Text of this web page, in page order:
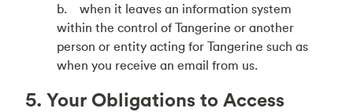
b. when it leaves an information system
within the control of Tangerine or another
person or entity acting for Tangerine such as
when you receive an email from us.
5. Your Obligations to Access